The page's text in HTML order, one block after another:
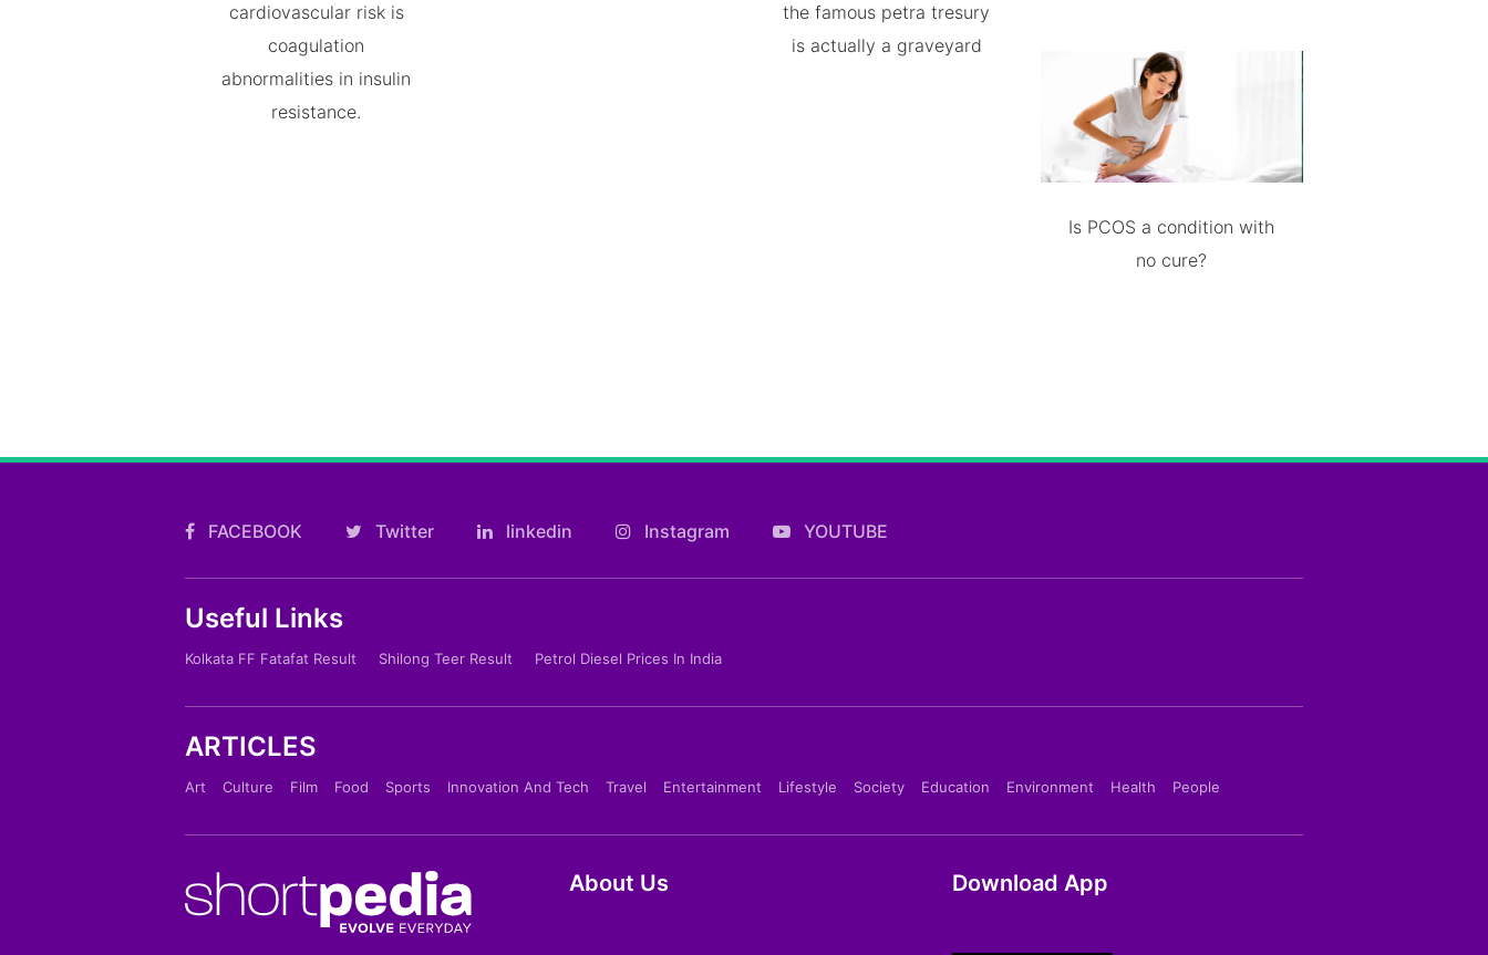
cardiovascular risk is
coagulation
abnormalities in insulin
resistance.
the famous petra tresury
is actually a graveyard
Is PCOS a condition with
no cure?
FACEBOOK Twitter linkedin Instagram YOUTUBE
Useful Links
Kolkata FF Fatafat Result Shilong Teer Result Petrol Diesel Prices In India
ARTICLES
Art Culture Film Food Sports Innovation And Tech Travel Entertainment Lifestyle Society Education Environment Health People
About Us Download App